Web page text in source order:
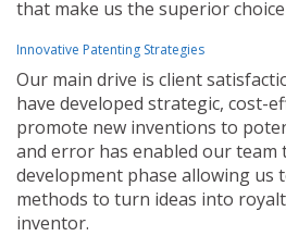
that make us the superior
Innovative Patenting Strategies
Our main drive is client
have developed strategic, cost-
promote new inventions to
and error has enabled our
development phase allowing us
methods to turn ideas into
inventor.